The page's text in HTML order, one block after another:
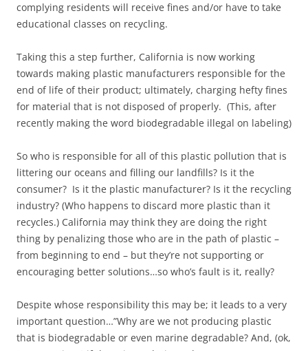
complying residents will receive fines and/or have to take
educational classes on recycling.
Taking this a step further, California is now working
towards making plastic manufacturers responsible for the
end of life of their product; ultimately, charging hefty fines
for material that is not disposed of properly. (This, after
recently making the word biodegradable illegal on labeling)
So who is responsible for all of this plastic pollution that is
littering our oceans and filling our landfills? Is it the
consumer? Is it the plastic manufacturer? Is it the recycling
industry? (Who happens to discard more plastic than it
recycles.) California may think they are doing the right
thing by penalizing those who are in the path of plastic –
from beginning to end – but they’re not supporting or
encouraging better solutions…so who’s fault is it, really?
Despite whose responsibility this may be; it leads to a very
important question…”Why are we not producing plastic
that is biodegradable or even marine degradable? And, (ok,